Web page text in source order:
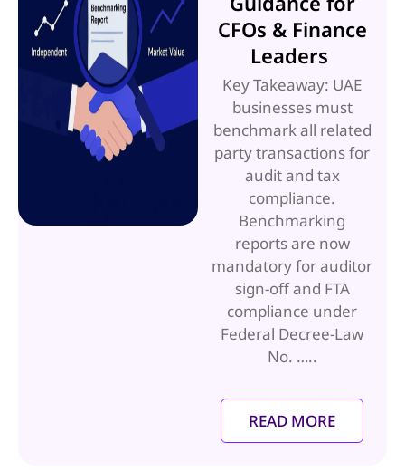
CFOs & Finance
Leaders
Key Takeaway: UAE
businesses must
benchmark all related
party transactions for
audit and tax
compliance.
Benchmarking
reports are now
mandatory for auditor
sign-off and FTA
compliance under
Federal Decree-Law
No. …..
READ MORE